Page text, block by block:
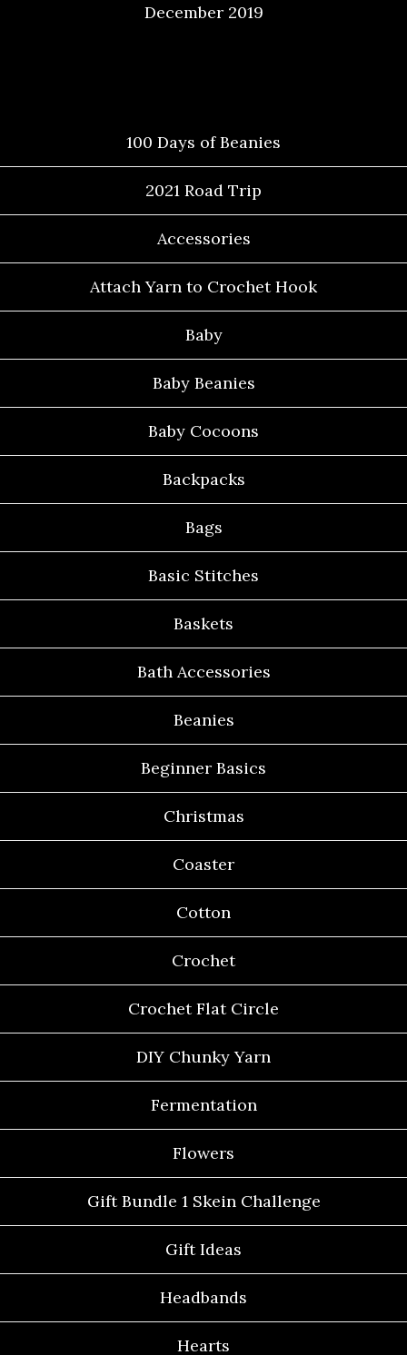
December 2019
100 Days of Beanies
2021 Road Trip
Accessories
Attach Yarn to Crochet Hook
Baby
Baby Beanies
Baby Cocoons
Backpacks
Bags
Basic Stitches
Baskets
Bath Accessories
Beanies
Beginner Basics
Christmas
Coaster
Cotton
Crochet
Crochet Flat Circle
DIY Chunky Yarn
Fermentation
Flowers
Gift Bundle 1 Skein Challenge
Gift Ideas
Headbands
Hearts